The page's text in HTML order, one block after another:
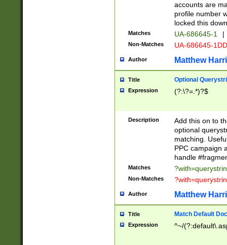
accounts are
profile number
locked this
Matches UA-686645-1 |
Non-Matches UA-686645-
Author Matthew
Title Optional
Expression (?:\?=.*)?$
Description
Add this on to
optional
matching.
PPC campaign
handle
Matches
Non-Matches
Author Matthew
Title Match Default
Expression ^~/